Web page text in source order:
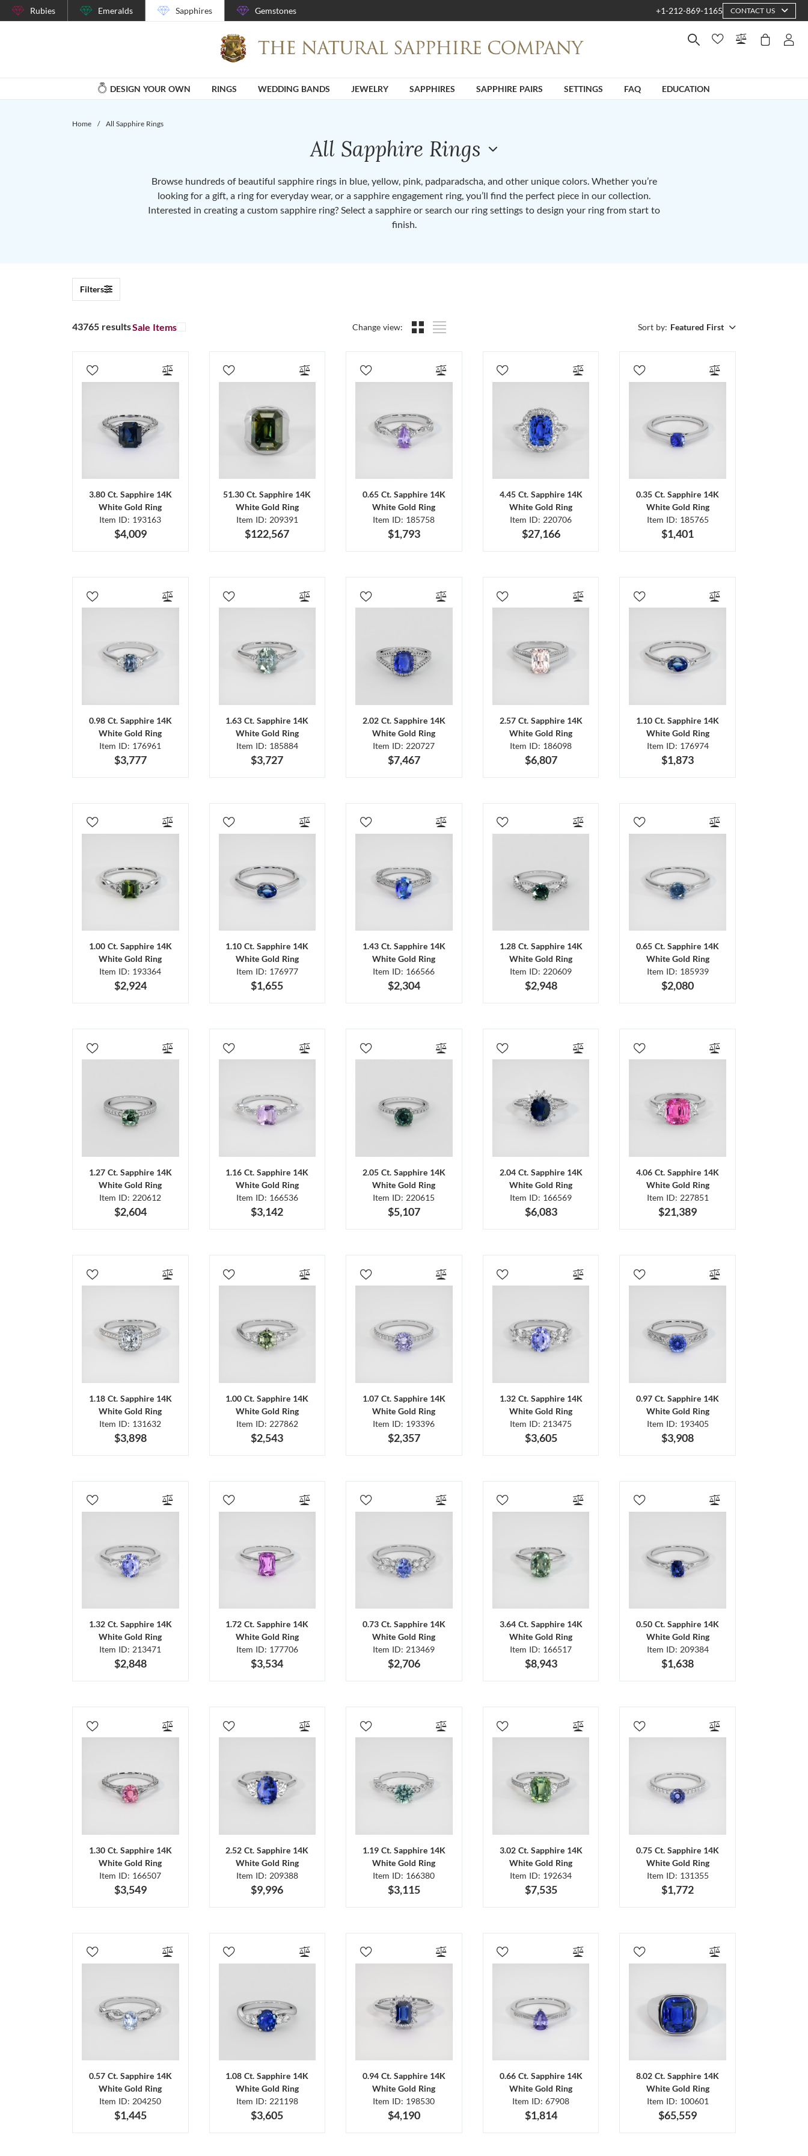
Rubies Emeralds Sapphires Gemstones +1-212-869-1165 CONTACT US
DESIGN YOUR OWN RINGS WEDDING BANDS JEWELRY SAPPHIRES SAPPHIRE PAIRS SETTINGS FAQ EDUCATION
Home / All Sapphire Rings
All Sapphire Rings
Browse hundreds of beautiful sapphire rings in blue, yellow, pink, padparadscha, and other unique colors. Whether you’re
looking for a gift, a ring for everyday wear, or a sapphire engagement ring, you’ll find the perfect piece in our collection.
Interested in creating a custom sapphire ring? Select a sapphire or search our ring settings to design your ring from start to
finish.
Filters
43765 resultsSale Items Change view: Sort by: Featured First
3.80 Ct. Sapphire 14K
White Gold Ring
Item ID: 193163
$4,009
51.30 Ct. Sapphire 14K
White Gold Ring
Item ID: 209391
$122,567
0.65 Ct. Sapphire 14K
White Gold Ring
Item ID: 185758
$1,793
4.45 Ct. Sapphire 14K
White Gold Ring
Item ID: 220706
$27,166
0.35 Ct. Sapphire 14K
White Gold Ring
Item ID: 185765
$1,401
0.98 Ct. Sapphire 14K
White Gold Ring
Item ID: 176961
$3,777
1.63 Ct. Sapphire 14K
White Gold Ring
Item ID: 185884
$3,727
2.02 Ct. Sapphire 14K
White Gold Ring
Item ID: 220727
$7,467
2.57 Ct. Sapphire 14K
White Gold Ring
Item ID: 186098
$6,807
1.10 Ct. Sapphire 14K
White Gold Ring
Item ID: 176974
$1,873
1.00 Ct. Sapphire 14K
White Gold Ring
Item ID: 193364
$2,924
1.10 Ct. Sapphire 14K
White Gold Ring
Item ID: 176977
$1,655
1.43 Ct. Sapphire 14K
White Gold Ring
Item ID: 166566
$2,304
1.28 Ct. Sapphire 14K
White Gold Ring
Item ID: 220609
$2,948
0.65 Ct. Sapphire 14K
White Gold Ring
Item ID: 185939
$2,080
1.27 Ct. Sapphire 14K
White Gold Ring
Item ID: 220612
$2,604
1.16 Ct. Sapphire 14K
White Gold Ring
Item ID: 166536
$3,142
2.05 Ct. Sapphire 14K
White Gold Ring
Item ID: 220615
$5,107
2.04 Ct. Sapphire 14K
White Gold Ring
Item ID: 166569
$6,083
4.06 Ct. Sapphire 14K
White Gold Ring
Item ID: 227851
$21,389
1.18 Ct. Sapphire 14K
White Gold Ring
Item ID: 131632
$3,898
1.00 Ct. Sapphire 14K
White Gold Ring
Item ID: 227862
$2,543
1.07 Ct. Sapphire 14K
White Gold Ring
Item ID: 193396
$2,357
1.32 Ct. Sapphire 14K
White Gold Ring
Item ID: 213475
$3,605
0.97 Ct. Sapphire 14K
White Gold Ring
Item ID: 193405
$3,908
1.32 Ct. Sapphire 14K
White Gold Ring
Item ID: 213471
$2,848
1.72 Ct. Sapphire 14K
White Gold Ring
Item ID: 177706
$3,534
0.73 Ct. Sapphire 14K
White Gold Ring
Item ID: 213469
$2,706
3.64 Ct. Sapphire 14K
White Gold Ring
Item ID: 166517
$8,943
0.50 Ct. Sapphire 14K
White Gold Ring
Item ID: 209384
$1,638
1.30 Ct. Sapphire 14K
White Gold Ring
Item ID: 166507
$3,549
2.52 Ct. Sapphire 14K
White Gold Ring
Item ID: 209388
$9,996
1.19 Ct. Sapphire 14K
White Gold Ring
Item ID: 166380
$3,115
3.02 Ct. Sapphire 14K
White Gold Ring
Item ID: 192634
$7,535
0.75 Ct. Sapphire 14K
White Gold Ring
Item ID: 131355
$1,772
0.57 Ct. Sapphire 14K
White Gold Ring
Item ID: 204250
$1,445
1.08 Ct. Sapphire 14K
White Gold Ring
Item ID: 221198
$3,605
0.94 Ct. Sapphire 14K
White Gold Ring
Item ID: 198530
$4,190
0.66 Ct. Sapphire 14K
White Gold Ring
Item ID: 67908
$1,814
8.02 Ct. Sapphire 14K
White Gold Ring
Item ID: 100601
$65,559